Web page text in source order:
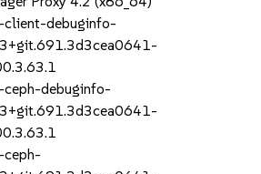
client-debuginfo-
ceph-debuginfo-
ceph-